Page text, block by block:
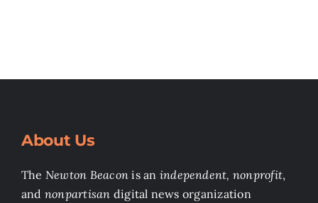
About Us
The Newton Beacon is an independent, nonprofit,
and nonpartisan digital news organization